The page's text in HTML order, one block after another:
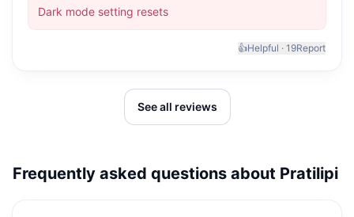
Dark mode setting resets
👍Helpful · 19Report
See all reviews
Frequently asked questions about Pratilipi